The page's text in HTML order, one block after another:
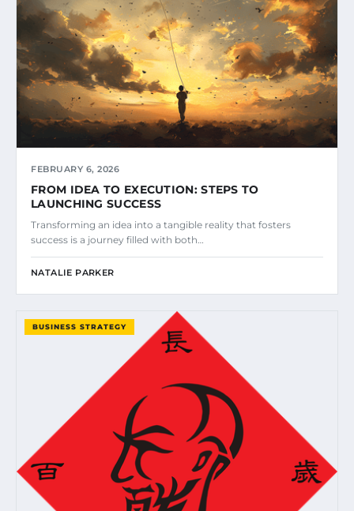
FEBRUARY 6, 2026
FROM IDEA TO EXECUTION: STEPS TO
LAUNCHING SUCCESS
Transforming an idea into a tangible reality that fosters
success is a journey filled with both…
NATALIE PARKER
BUSINESS STRATEGY